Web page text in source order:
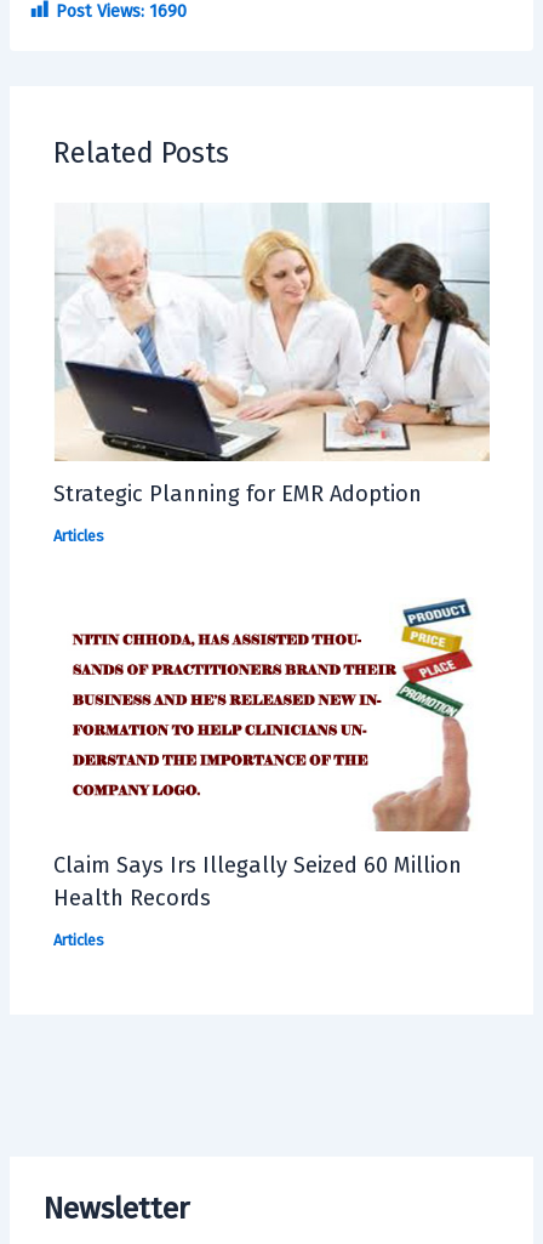
Newsletter
Post Views: 1690
Related Posts
Strategic Planning for EMR Adoption
Articles
Claim Says Irs Illegally Seized 60 Million
Health Records
Articles